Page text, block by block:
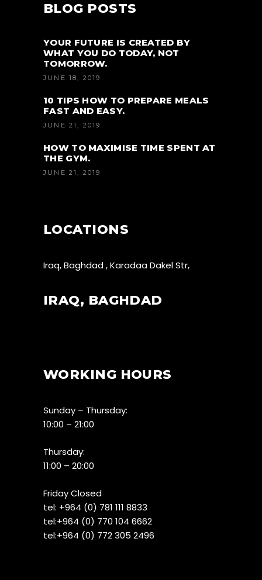
BLOG POSTS
YOUR FUTURE IS CREATED BY
WHAT YOU DO TODAY, NOT
TOMORROW.
JUNE 18, 2019
10 TIPS HOW TO PREPARE MEALS
FAST AND EASY.
JUNE 21, 2019
HOW TO MAXIMISE TIME SPENT AT
THE GYM.
JUNE 21, 2019
LOCATIONS
Iraq, Baghdad , Karadaa Dakel Str,
IRAQ, BAGHDAD
WORKING HOURS
Sunday – Thursday:
10:00 – 21:00
Thursday:
11:00 – 20:00
Friday Closed
tel: +964 (0) 781 111 8833
tel:+964 (0) 770 104 6662
tel:+964 (0) 772 305 2496